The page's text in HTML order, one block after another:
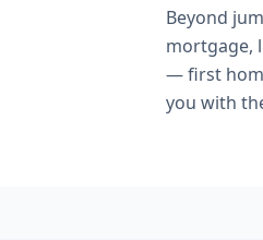
Beyond
mortgage,
— first
you with